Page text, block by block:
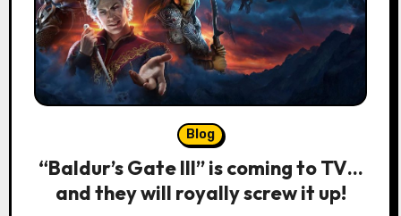
Blog
“Baldur’s Gate III” is coming to TV…
and they will royally screw it up!